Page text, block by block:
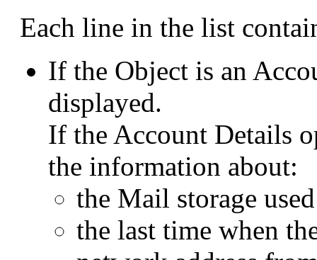
Each line in the list
If the Object is an
displayed.
If the Account Details
the information about:
the Mail storage
the last time when